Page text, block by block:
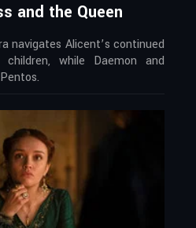
and the Queen
navigates Alicent’s continued
while Daemon and